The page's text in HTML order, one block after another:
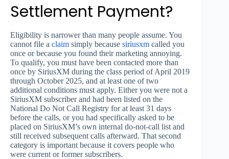
Settlement Payment?
Eligibility is narrower than many people assume. You
cannot file a claim simply because siriusxm called you
once or because you found their marketing annoying.
To qualify, you must have been contacted more than
once by SiriusXM during the class period of April 2019
through October 2025, and at least one of two
additional conditions must apply. Either you were not a
SiriusXM subscriber and had been listed on the
National Do Not Call Registry for at least 31 days
before the calls, or you had specifically asked to be
placed on SiriusXM’s own internal do-not-call list and
still received subsequent calls afterward. That second
category is important because it covers people who
were current or former subscribers.